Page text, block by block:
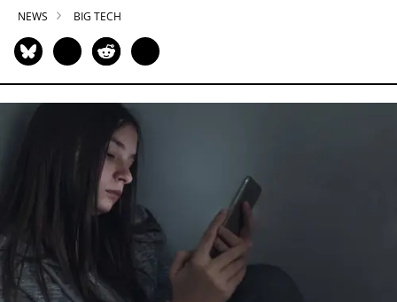
NEWS BIG TECH